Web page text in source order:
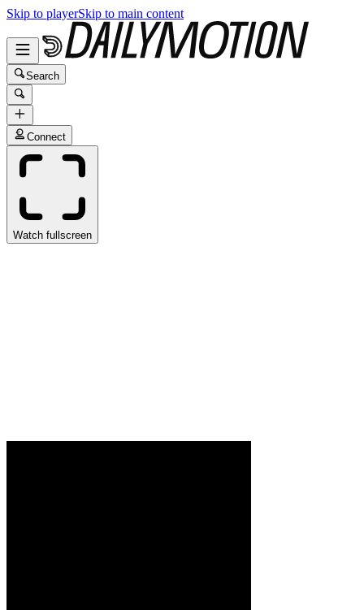
Skip to playerSkip to main content
Search
Connect
Watch fullscreen